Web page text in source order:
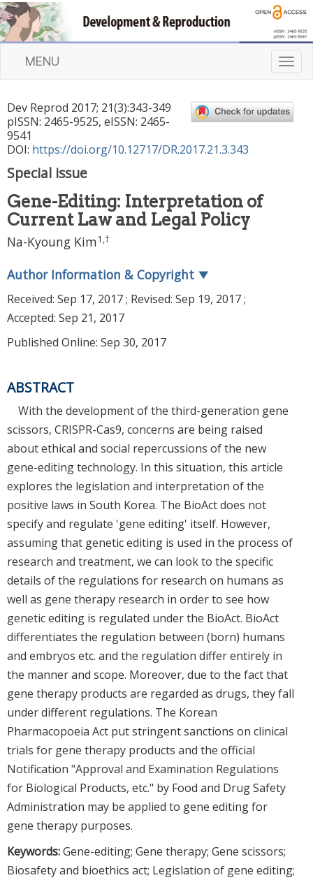
T
o
g
l
MENU
Dev Reprod 2017; 21(3):343-349
pISSN: 2465-9525, eISSN: 2465-
9541
DOI: https://doi.org/10.12717/DR.2017.21.3.343
Special issue
Gene-Editing: Interpretation of
Current Law and Legal Policy
Na-Kyoung Kim1 ,†
Author Information & Copyright ▼
Received: Sep 17, 2017; Revised: Sep 19, 2017;
Accepted: Sep 21, 2017
Published Online: Sep 30, 2017
ABSTRACT
With the development of the third-generation gene
scissors, CRISPR-Cas9, concerns are being raised
about ethical and social repercussions of the new
gene-editing technology. In this situation, this article
explores the legislation and interpretation of the
positive laws in South Korea. The BioAct does not
specify and regulate 'gene editing' itself. However,
assuming that genetic editing is used in the process of
research and treatment, we can look to the specific
details of the regulations for research on humans as
well as gene therapy research in order to see how
genetic editing is regulated under the BioAct. BioAct
differentiates the regulation between (born) humans
and embryos etc. and the regulation differ entirely in
the manner and scope. Moreover, due to the fact that
gene therapy products are regarded as drugs, they fall
under different regulations. The Korean
Pharmacopoeia Act put stringent sanctions on clinical
trials for gene therapy products and the official
Notification "Approval and Examination Regulations
for Biological Products, etc." by Food and Drug Safety
Administration may be applied to gene editing for
gene therapy purposes.
Keywords:Gene-editing; Gene therapy; Gene scissors;
Biosafety and bioethics act; Legislation of gene editing;